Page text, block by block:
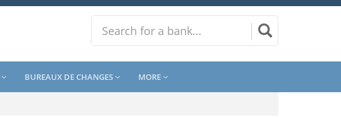
BUREAUX DE CHANGES MORE